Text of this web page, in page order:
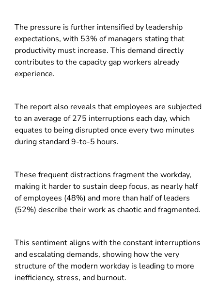
The pressure is further intensified by leadership
expectations, with 53% of managers stating that
productivity must increase. This demand directly
contributes to the capacity gap workers already
experience.
The report also reveals that employees are subjected
to an average of 275 interruptions each day, which
equates to being disrupted once every two minutes
during standard 9-to-5 hours.
These frequent distractions fragment the workday,
making it harder to sustain deep focus, as nearly half
of employees (48%) and more than half of leaders
(52%) describe their work as chaotic and fragmented.
This sentiment aligns with the constant interruptions
and escalating demands, showing how the very
structure of the modern workday is leading to more
inefficiency, stress, and burnout.